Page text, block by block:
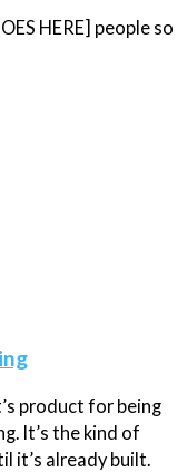
HERE] people so
product for being
It’s the kind of
it’s already built.